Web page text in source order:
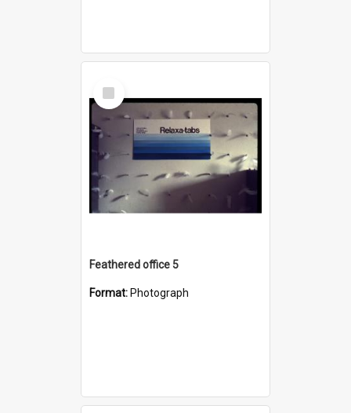
Select
Item
Feathered office 5
Format: Photograph